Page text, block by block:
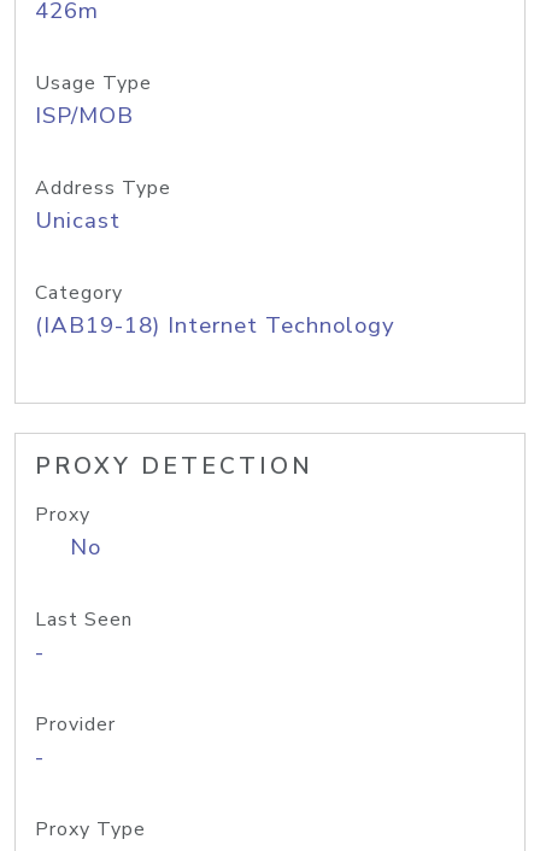
426m
Usage Type
ISP/MOB
Address Type
Unicast
Category
(IAB19-18) Internet Technology
PROXY DETECTION
Proxy
No
Last Seen
-
Provider
-
Proxy Type